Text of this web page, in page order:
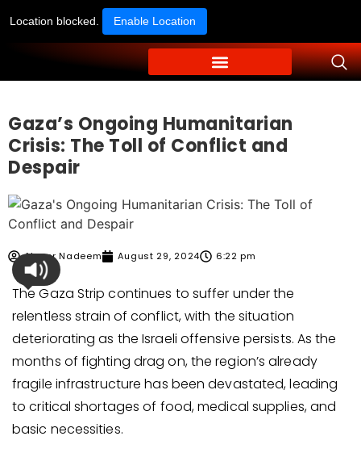
Location blocked. Enable Location
Gaza’s Ongoing Humanitarian
Crisis: The Toll of Conflict and
Despair
Ahmer Nadeem August 29, 2024 6:22 pm
The Gaza Strip continues to suffer under the
relentless strain of conflict, with the situation
deteriorating as the Israeli offensive persists. As the
months of fighting drag on, the region’s already
fragile infrastructure has been devastated, leading
to critical shortages of food, medical supplies, and
basic necessities.